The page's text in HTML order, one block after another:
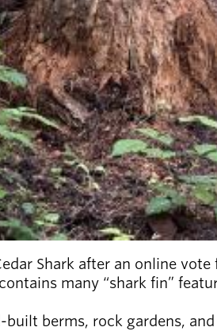
Shark after an online
many “shark fin”
berms, rock gardens,